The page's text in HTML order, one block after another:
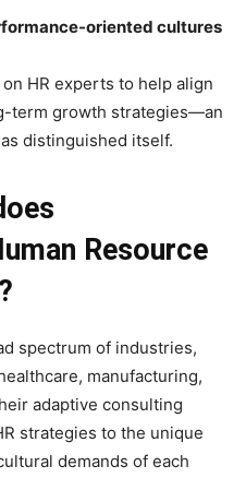
oriented cultures
HR experts to help align
term growth strategies—an
distinguished itself.
Resource
spectrum of industries,
manufacturing,
adaptive consulting
strategies to the unique
demands of each